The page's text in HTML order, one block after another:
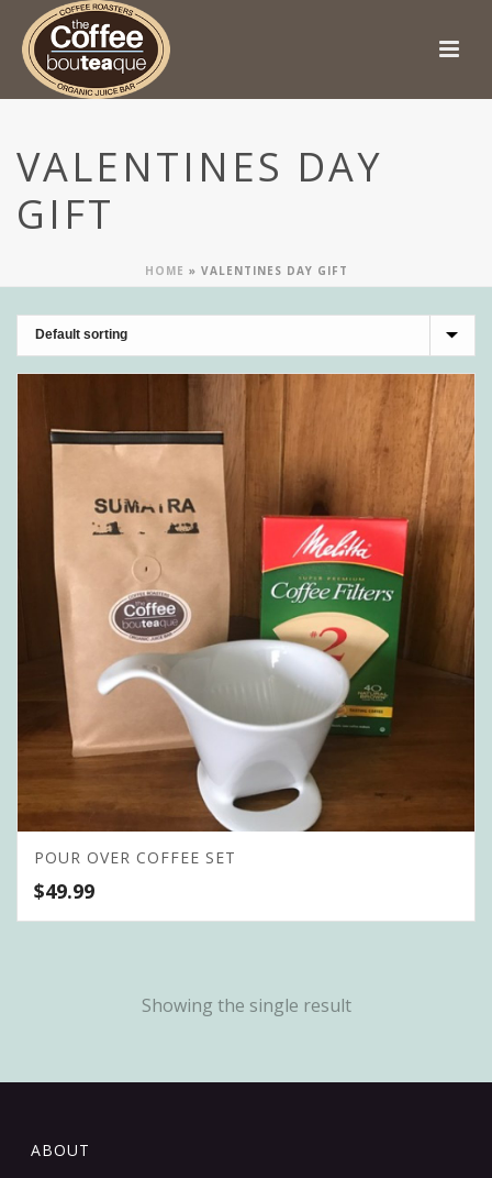
VALENTINES DAY
GIFT
HOME » VALENTINES DAY GIFT
POUR OVER COFFEE SET
$49.99
Showing the single result
ABOUT